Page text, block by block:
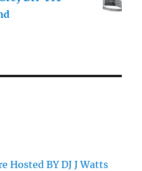
Hosted BY DJ J Watts